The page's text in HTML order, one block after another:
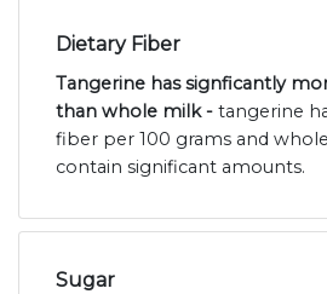
Dietary Fiber
Tangerine has signficantly
than whole milk - tangerine
fiber per 100 grams and
contain significant amounts.
Sugar